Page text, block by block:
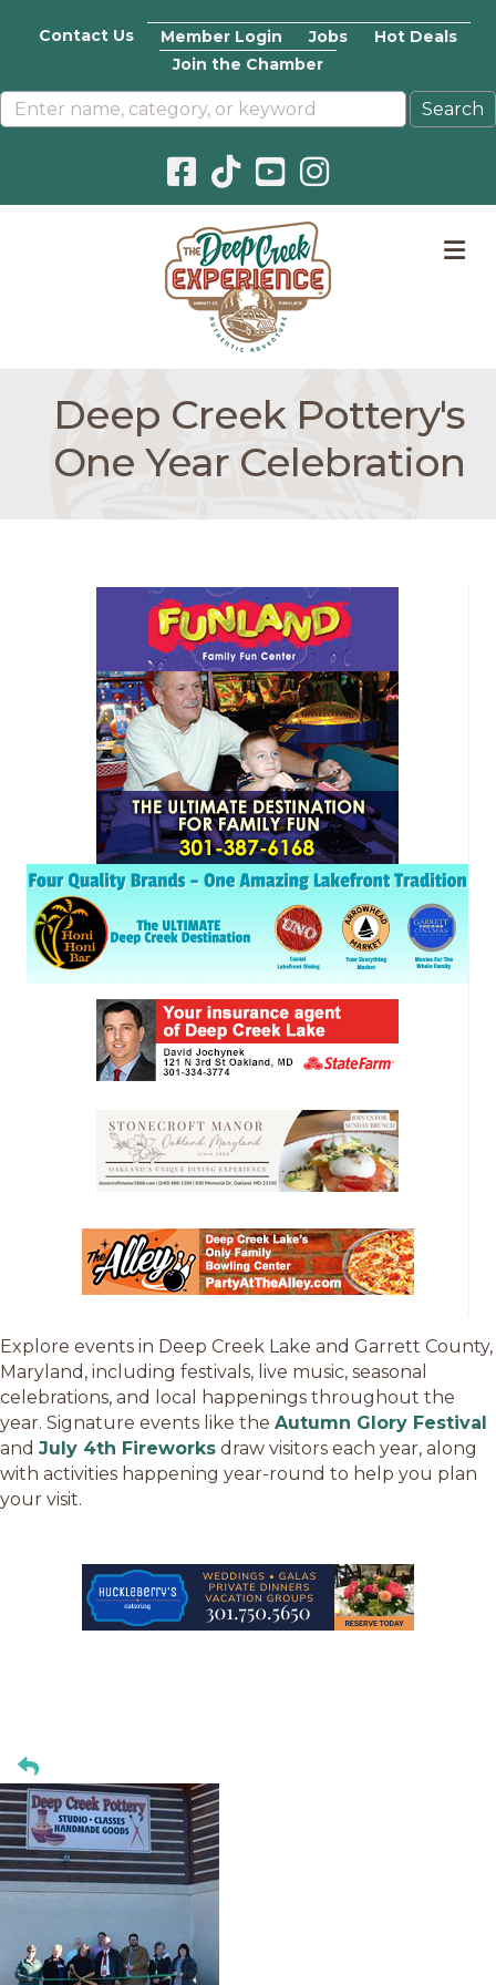
Contact Us Member Login Jobs
Hot Deals
Join the Chamber
Facebook icon
Pinterest icon
YouTube icon
Instagram icon
Deep Creek Pottery's
One Year Celebration
Explore events in Deep Creek Lake and Garrett County,
Maryland, including festivals, live music, seasonal
celebrations, and local happenings throughout the
year. Signature events like the Autumn Glory Festival
and July 4th Fireworks draw visitors each year, along
with activities happening year-round to help you plan
your visit.